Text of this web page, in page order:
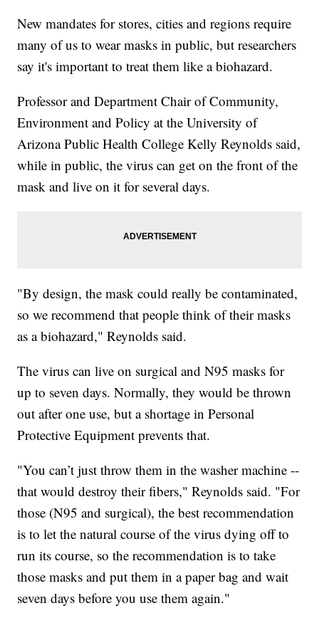
New mandates for stores, cities and regions require
many of us to wear masks in public, but researchers
say it's important to treat them like a biohazard.
Professor and Department Chair of Community,
Environment and Policy at the University of
Arizona Public Health College Kelly Reynolds said,
while in public, the virus can get on the front of the
mask and live on it for several days.
"By design, the mask could really be contaminated,
so we recommend that people think of their masks
as a biohazard," Reynolds said.
The virus can live on surgical and N95 masks for
up to seven days. Normally, they would be thrown
out after one use, but a shortage in Personal
Protective Equipment prevents that.
"You can’t just throw them in the washer machine --
that would destroy their fibers," Reynolds said. "For
those (N95 and surgical), the best recommendation
is to let the natural course of the virus dying off to
run its course, so the recommendation is to take
those masks and put them in a paper bag and wait
seven days before you use them again."